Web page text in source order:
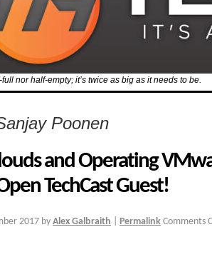
nor half-empty; it’s twice as big as it needs to be.
Poonen
and Operating
TechCast Guest!
2017 by Alex Galbraith Permalink Comments